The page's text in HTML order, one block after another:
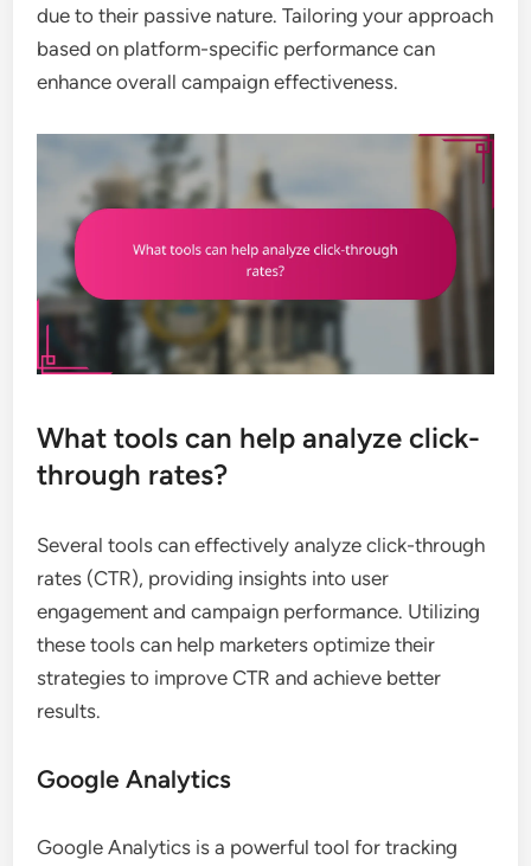
due to their passive nature. Tailoring your approach
based on platform-specific performance can
enhance overall campaign effectiveness.
What tools can help analyze click-
through rates?
Several tools can effectively analyze click-through
rates (CTR), providing insights into user
engagement and campaign performance. Utilizing
these tools can help marketers optimize their
strategies to improve CTR and achieve better
results.
Google Analytics
Google Analytics is a powerful tool for tracking